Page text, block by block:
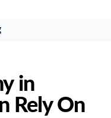
in
Rely On